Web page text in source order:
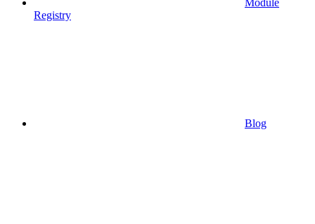
Registry
Blog